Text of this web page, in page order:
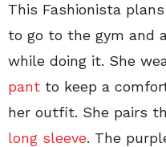
This Fashionista
to go to the gym and
while doing it. She
pant to keep a
her outfit. She pairs
long sleeve. The